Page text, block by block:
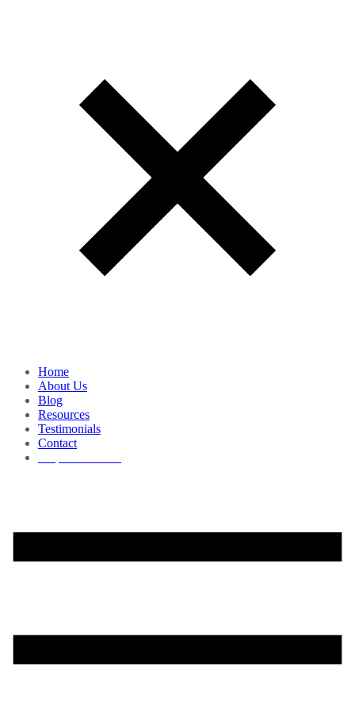
Home
About Us
Blog
Resources
Testimonials
Contact